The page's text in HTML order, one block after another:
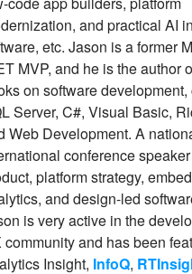
and practical AI
etc. Jason is a former
MVP, and he is the author
on software development,
Server, C#, Visual Basic,
Web Development. A
conference
platform strategy,
and design-led
is very active in the
community and has been
Insight, InfoQ,